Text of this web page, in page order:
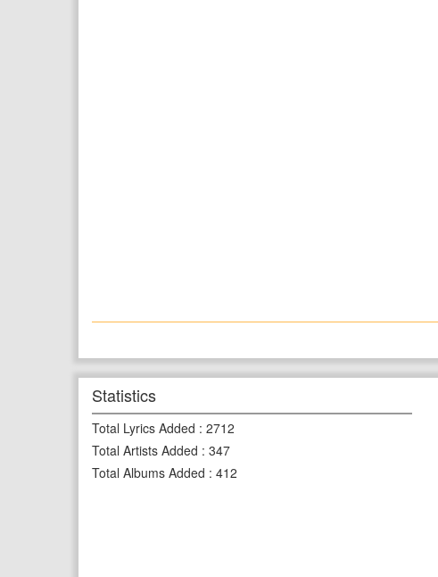
Statistics
Total Lyrics Added : 2712
Total Artists Added : 347
Total Albums Added : 412